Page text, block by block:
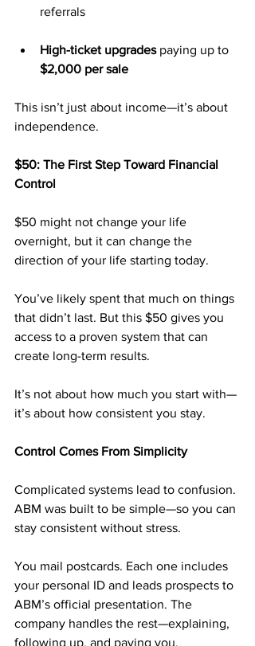
referrals
High-ticket upgrades paying up to
$2,000 per sale
This isn’t just about income—it’s about
independence.
$50: The First Step Toward Financial
Control
$50 might not change your life
overnight, but it can change the
direction of your life starting today.
You’ve likely spent that much on things
that didn’t last. But this $50 gives you
access to a proven system that can
create long-term results.
It’s not about how much you start with—
it’s about how consistent you stay.
Control Comes From Simplicity
Complicated systems lead to confusion.
ABM was built to be simple—so you can
stay consistent without stress.
You mail postcards. Each one includes
your personal ID and leads prospects to
ABM’s official presentation. The
company handles the rest—explaining,
following up, and paying you.